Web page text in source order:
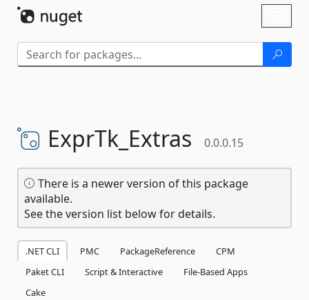
ExprTk_Extras 0.0.0.15
There is a newer version of this package
available.
See the version list below for details.
.NET CLI PMC PackageReference
CPM
Paket CLI
Script & Interactive
File-Based Apps
Cake